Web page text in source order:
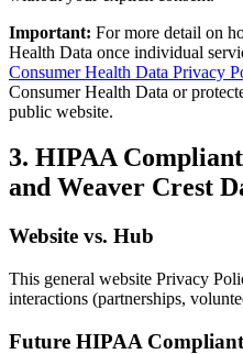
Important: For more detail on
Health Data once individual
Consumer Health Data Privacy
Consumer Health Data or
public website.
3. HIPAA
and Weaver Crest
Website vs. Hub
This general website Privacy
interactions (partnerships,
Future HIPAA